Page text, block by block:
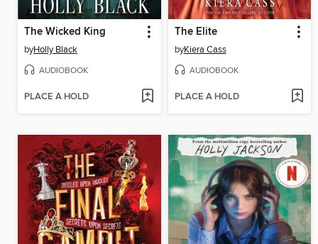
The Wicked King
byHolly Black
AUDIOBOOK
PLACE A HOLD
The Elite
byKiera Cass
AUDIOBOOK
PLACE A HOLD